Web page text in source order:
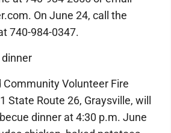
On June 24, call the
740-984-0347.
Community Volunteer Fire
State Route 26, Graysville, will
dinner at 4:30 p.m. June